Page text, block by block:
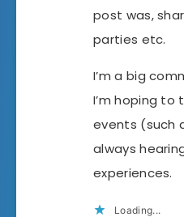
post was,
parties etc.
I’m a big
I’m hoping to
events (such
always
experiences.
Loading...